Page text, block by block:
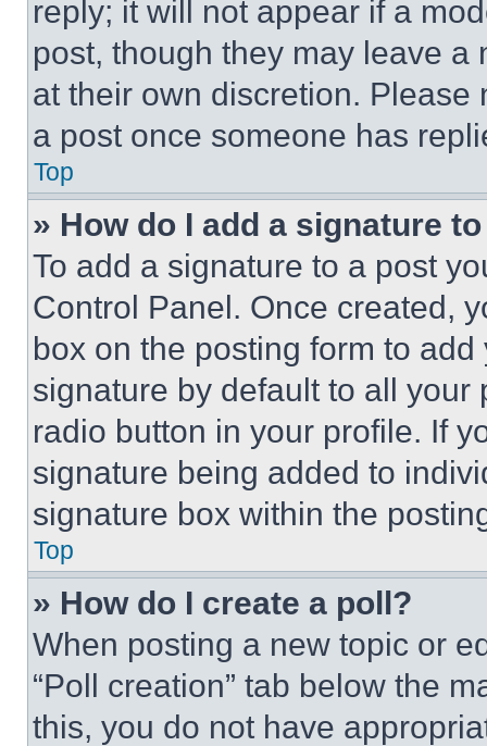
reply; it will not appear if a
post, though they may leave a
at their own discretion.
a post once someone has
Top
» How do I add a signature
To add a signature to a post
Control Panel. Once created,
box on the posting form to
signature by default to all
radio button in your profile. If
signature being added to
signature box within the
Top
» How do I create a poll?
When posting a new topic or
“Poll creation” tab below the
this, you do not have